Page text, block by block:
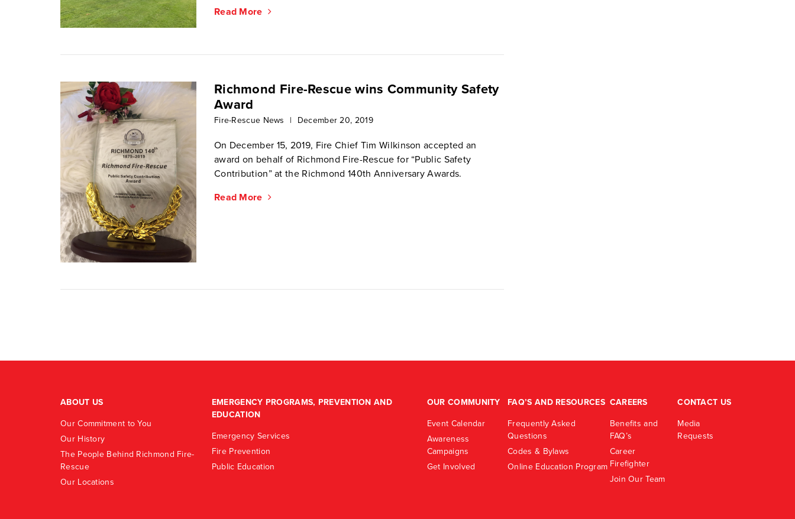
Read More
Richmond Fire-Rescue wins Community Safety
Award
Fire-Rescue News | December 20, 2019
On December 15, 2019, Fire Chief Tim Wilkinson accepted an
award on behalf of Richmond Fire-Rescue for “Public Safety
Contribution” at the Richmond 140th Anniversary Awards.
Read More
ABOUT US
Our Commitment to You
Our History
The People Behind Richmond Fire-
Rescue
Our Locations
EMERGENCY PROGRAMS, PREVENTION AND
EDUCATION
Emergency Services
Fire Prevention
Public Education
OUR COMMUNITY
Event Calendar
Awareness
Campaigns
Get Involved
FAQ’S AND RESOURCES
Frequently Asked
Questions
Codes & Bylaws
Online Education Program
CAREERS
Benefits and
FAQ’s
Career
Firefighter
Join Our Team
CONTACT US
Media
Requests